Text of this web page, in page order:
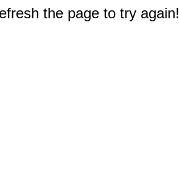
the page to try again!